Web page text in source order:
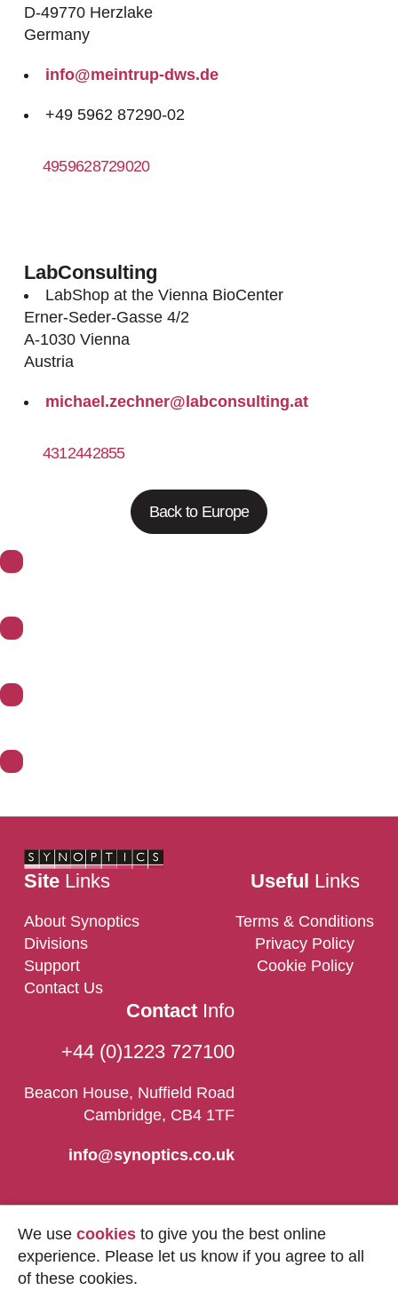
D-49770 Herzlake
Germany
info@meintrup-dws.de
+49 5962 87290-02
4959628729020
LabConsulting
LabShop at the Vienna BioCenter
Erner-Seder-Gasse 4/2
A-1030 Vienna
Austria
michael.zechner@labconsulting.at
4312442855
Back to Europe
SiteLinks
About Synoptics
Divisions
Support
Contact Us
Useful Links
Terms & Conditions
Privacy Policy
Cookie Policy
ContactInfo
+44 (0)1223 727100
Beacon House, Nuffield Road
Cambridge, CB4 1TF
info@synoptics.co.uk
We use cookies to give you the best online
experience. Please let us know if you agree to all
of these cookies.